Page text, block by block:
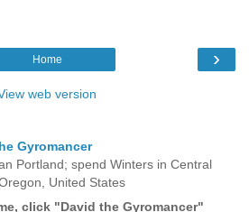
›
Home
web version
Gyromancer
Portland; spend Winters in Central
United States
click "David the Gyromancer"